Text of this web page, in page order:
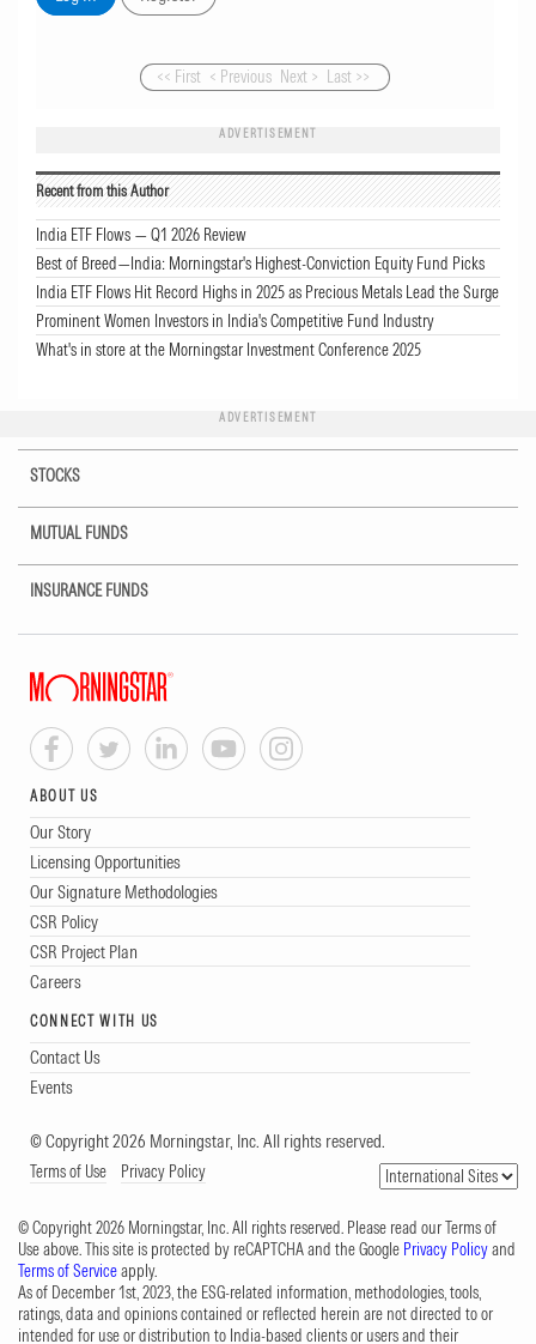
<< First < Previous Next > Last >>
ADVERTISEMENT
Recent from this Author
India ETF Flows — Q1 2026 Review
Best of Breed—India: Morningstar's Highest-Conviction Equity Fund Picks
India ETF Flows Hit Record Highs in 2025 as Precious Metals Lead the Surge
Prominent Women Investors in India's Competitive Fund Industry
What's in store at the Morningstar Investment Conference 2025
ADVERTISEMENT
STOCKS
MUTUAL FUNDS
INSURANCE FUNDS
ABOUT US
Our Story
Licensing Opportunities
Our Signature Methodologies
CSR Policy
CSR Project Plan
Careers
CONNECT WITH US
Contact Us
Events
© Copyright 2026 Morningstar, Inc. All rights reserved.
Terms of Use Privacy Policy
© Copyright 2026 Morningstar, Inc. All rights reserved. Please read our Terms of
Use above. This site is protected by reCAPTCHA and the Google Privacy Policyand
Terms of Serviceapply.
As of December 1st, 2023, the ESG-related information, methodologies, tools,
ratings, data and opinions contained or reflected herein are not directed to or
intended for use or distribution to India-based clients or users and their